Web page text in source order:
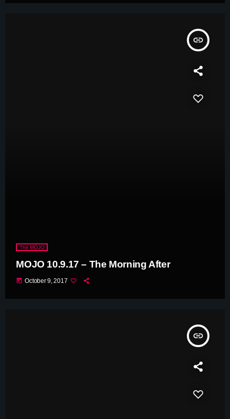
insert_link
The MOJO
MOJO 10.9.17 – The Morning After
today October 9, 2017
insert_link